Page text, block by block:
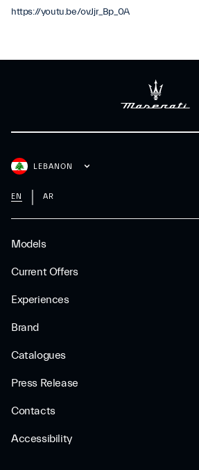
https://youtu.be/ovJjr_Bp_0A
Models
Current Offers
Experiences
Brand
Catalogues
Press Release
Contacts
Accessibility
LEBANON
EN AR